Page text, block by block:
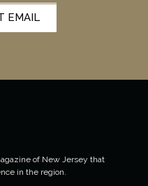
EMAIL
of New Jersey that
in the region.